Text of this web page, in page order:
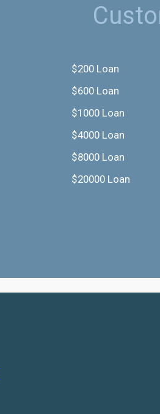
$200 Loan
$600 Loan
$1000 Loan
$4000 Loan
$8000 Loan
$20000 Loan